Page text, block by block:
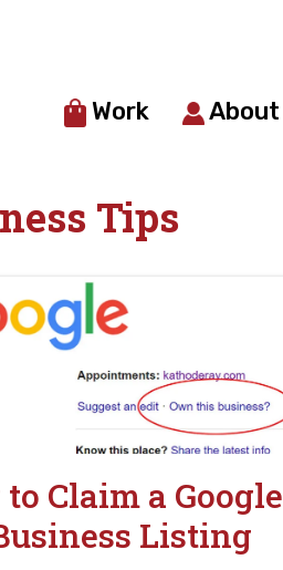
Work About
Tips
Claim a Google
Listing